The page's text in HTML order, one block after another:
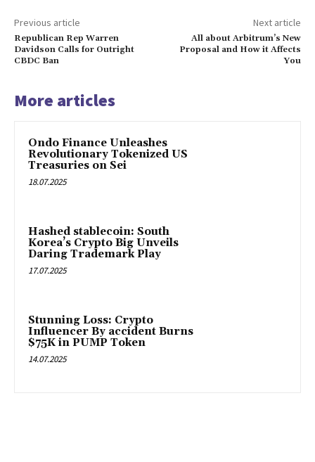
Previous article
Republican Rep Warren
Davidson Calls for Outright
CBDC Ban
Next article
All about Arbitrum’s New
Proposal and How it Affects
You
More articles
Ondo Finance Unleashes
Revolutionary Tokenized US
Treasuries on Sei
18.07.2025
Hashed stablecoin: South
Korea’s Crypto Big Unveils
Daring Trademark Play
17.07.2025
Stunning Loss: Crypto
Influencer By accident Burns
$75K in PUMP Token
14.07.2025